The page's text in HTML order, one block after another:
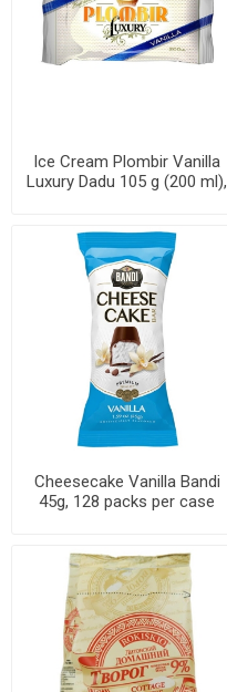
Ice Cream Plombir Vanilla
Luxury Dadu 105 g (200 ml),
Cheesecake Vanilla Bandi
45g, 128 packs per case